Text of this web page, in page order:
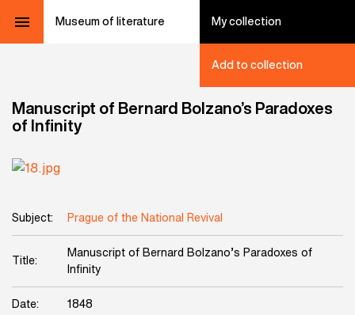
Museum of literature My collection
Add to collection
Manuscript of Bernard Bolzano’s Paradoxes
of Infinity
Subject: Prague of the National Revival
Title:
Manuscript of Bernard Bolzano’s Paradoxes of
Infinity
Date: 1848